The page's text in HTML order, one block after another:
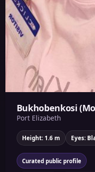
Bukhobenkosi
Port Elizabeth
Height: 1.6 m Eyes:
Curated public profile